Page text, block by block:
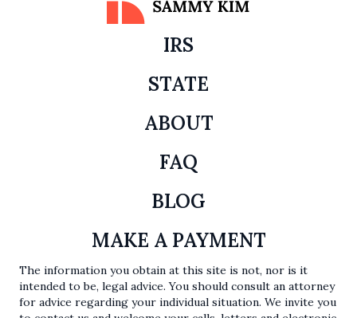
IRS
STATE
ABOUT
FAQ
BLOG
MAKE A PAYMENT
The information you obtain at this site is not, nor is it
intended to be, legal advice. You should consult an attorney
for advice regarding your individual situation. We invite you